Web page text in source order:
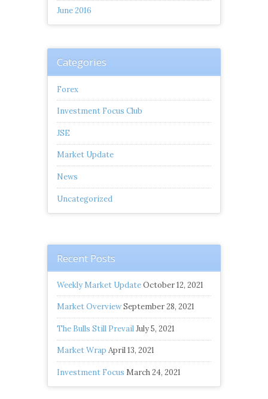
June 2016
Categories
Forex
Investment Focus Club
JSE
Market Update
News
Uncategorized
Recent Posts
Weekly Market UpdateOctober 12, 2021
Market OverviewSeptember 28, 2021
The Bulls Still PrevailJuly 5, 2021
Market Wrap April 13, 2021
Investment Focus March 24, 2021